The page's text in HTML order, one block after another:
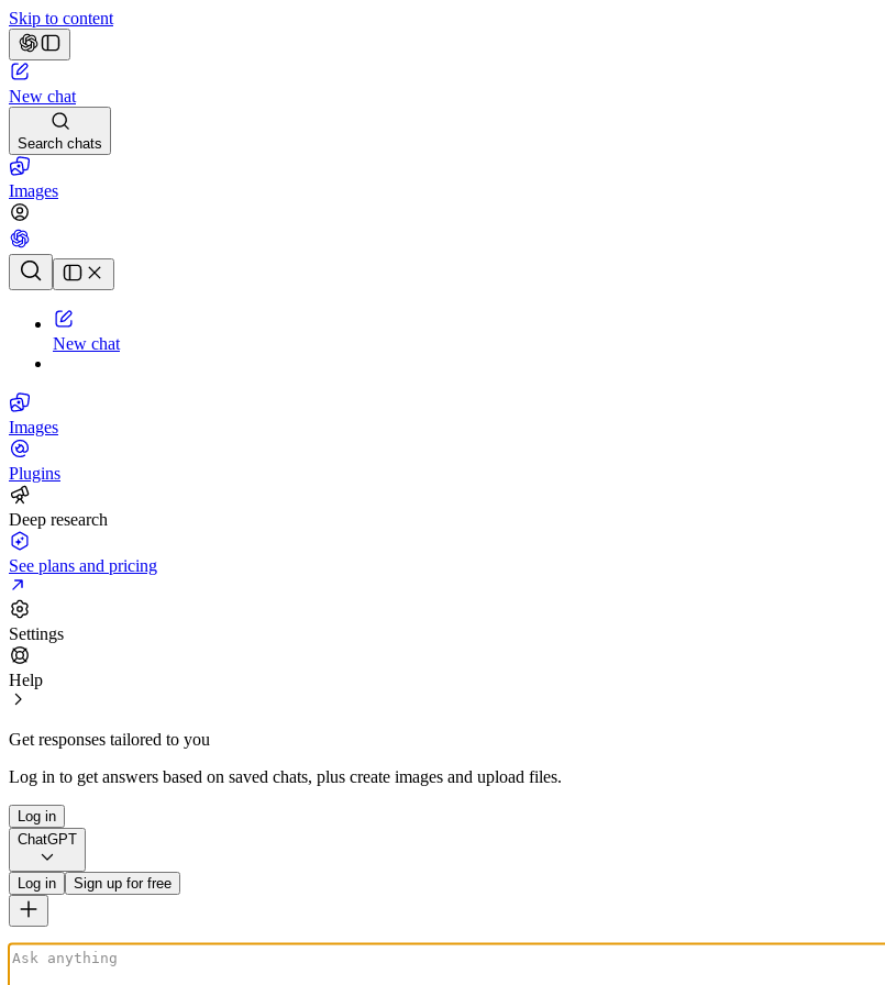
Skip to content
New chat
Search chats
Images
Chat history
New chat
Images
Plugins
Deep research
See plans and pricing
Settings
Help
Get responses tailored to you
Log in to get answers based on saved chats, plus create images and upload files.
Log in
ChatGPT
Log in Sign up for free